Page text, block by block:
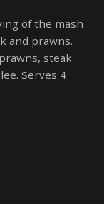
of the mash
and prawns.
steak
Serves 4